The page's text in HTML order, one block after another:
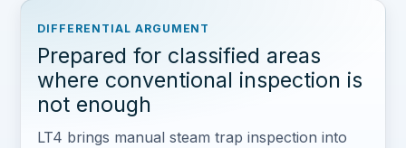
DIFFERENTIAL ARGUMENT
Prepared for classified areas
where conventional inspection is
not enough
LT4 brings manual steam trap inspection into